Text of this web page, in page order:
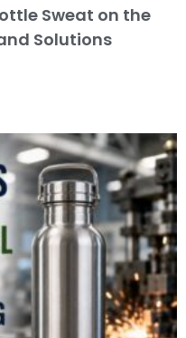
Sweat on the
Solutions